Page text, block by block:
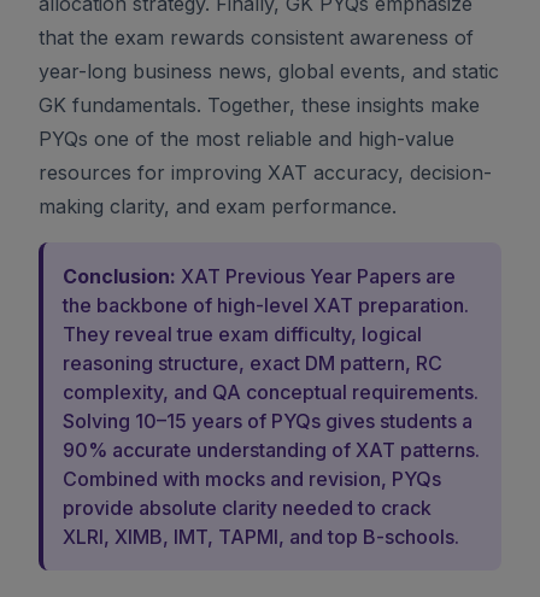
that the exam rewards consistent awareness of
year-long business news, global events, and static
GK fundamentals. Together, these insights make
PYQs one of the most reliable and high-value
resources for improving XAT accuracy, decision-
making clarity, and exam performance.
Conclusion: XAT Previous Year Papers are
the backbone of high-level XAT preparation.
They reveal true exam difficulty, logical
reasoning structure, exact DM pattern, RC
complexity, and QA conceptual requirements.
Solving 10–15 years of PYQs gives students a
90% accurate understanding of XAT patterns.
Combined with mocks and revision, PYQs
provide absolute clarity needed to crack
XLRI, XIMB, IMT, TAPMI, and top B-schools.